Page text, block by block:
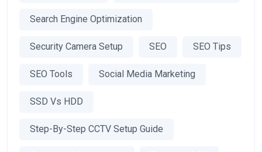
Search Engine Optimization
Security Camera Setup SEO SEO Tips
SEO Tools Social Media Marketing
SSD Vs HDD
Step-By-Step CCTV Setup Guide